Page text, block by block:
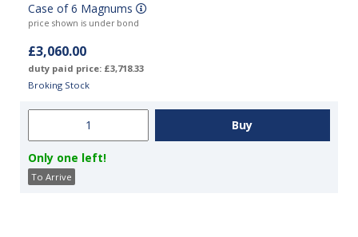
Case of 6 Magnums
price shown is under bond
£3,060.00
duty paid price: £3,718.33
Broking Stock
Only one left!
To Arrive